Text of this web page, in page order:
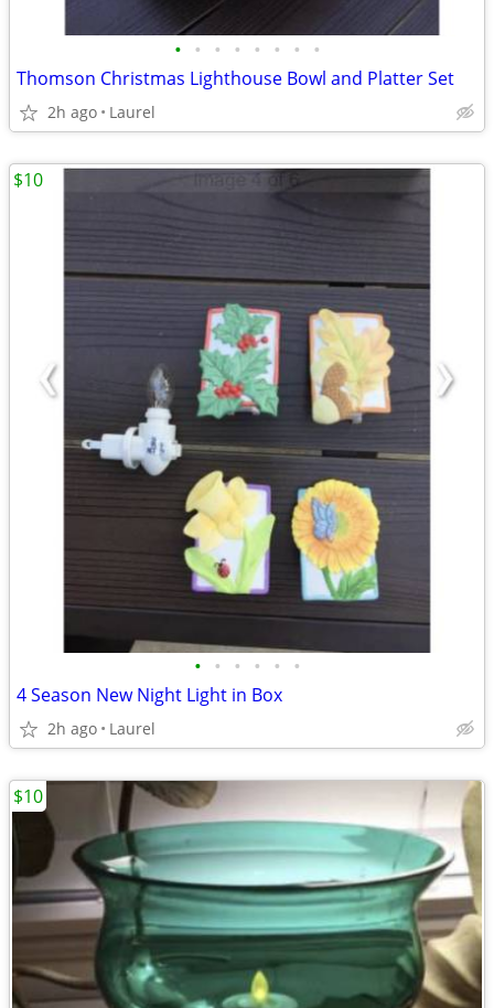
• • • • • • • •
Thomson Christmas Lighthouse Bowl and Platter Set
2h ago Laurel
• • • • • •
4 Season New Night Light in Box
2h ago Laurel
$10
$10